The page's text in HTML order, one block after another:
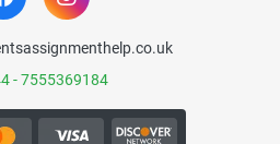
- 7555369184